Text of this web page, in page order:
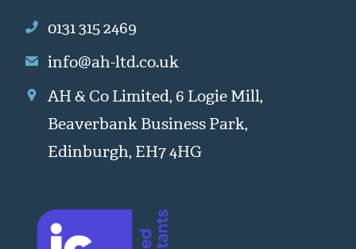
0131 315 2469
info@ah-ltd.co.uk
AH & Co Limited, 6 Logie Mill,
Beaverbank Business Park,
Edinburgh, EH7 4HG